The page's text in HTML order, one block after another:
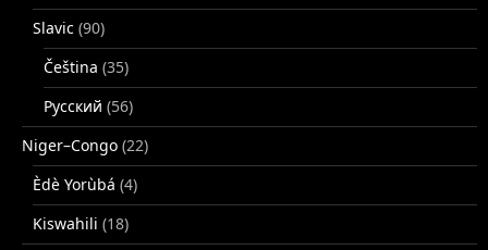
Slavic (90)
Čeština (35)
Русский (56)
Niger–Congo (22)
Èdè Yorùbá (4)
Kiswahili (18)